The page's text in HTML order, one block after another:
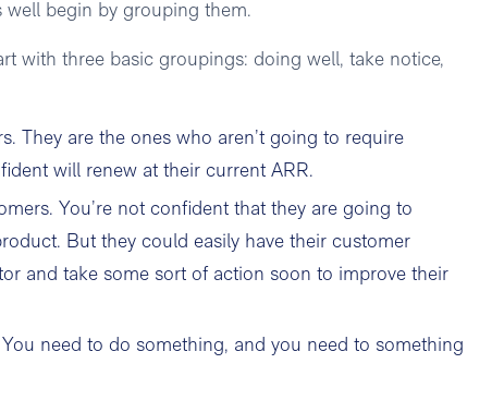
well begin by grouping them.
with three basic groupings: doing well, take notice,
They are the ones who aren’t going to require
will renew at their current ARR.
You’re not confident that they are going to
But they could easily have their customer
and take some sort of action soon to improve their
need to do something, and you need to something